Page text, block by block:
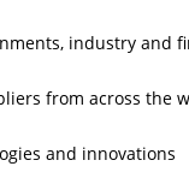
industry and
from across the
and innovations